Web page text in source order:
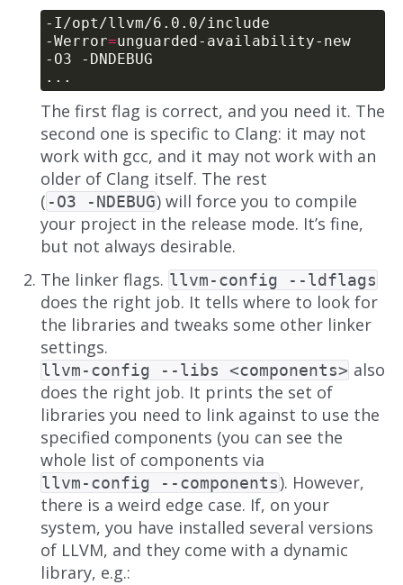
-Werror=
The first flag is correct, and you need it. The
second one is specific to Clang: it may not
work with gcc, and it may not work with an
older of Clang itself. The rest
( -O3 -NDEBUG) will force you to compile
your project in the release mode. It’s fine,
but not always desirable.
The linker flags. llvm-config --ldflags
does the right job. It tells where to look for
the libraries and tweaks some other linker
settings.
llvm-config --libs <components> also
does the right job. It prints the set of
libraries you need to link against to use the
specified components (you can see the
whole list of components via
llvm-config --components). However,
there is a weird edge case. If, on your
system, you have installed several versions
of LLVM, and they come with a dynamic
library, e.g.: